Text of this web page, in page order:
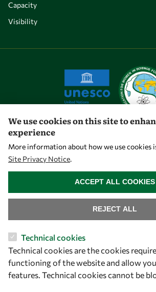
Capacity
Visibility
Let's talk
ICTP Campus
Strada Costiera 11
34151 Trieste
Italy
We use cookies on this site to
experience
More information about how we use cookies
Site Privacy Notice.
Technical cookies
Technical cookies are the cookies
functioning of the website and allow
features. Technical cookies cannot be
REJECT ALL
ACCEPT ALL COOKIES
WITHDRAW CONSENT